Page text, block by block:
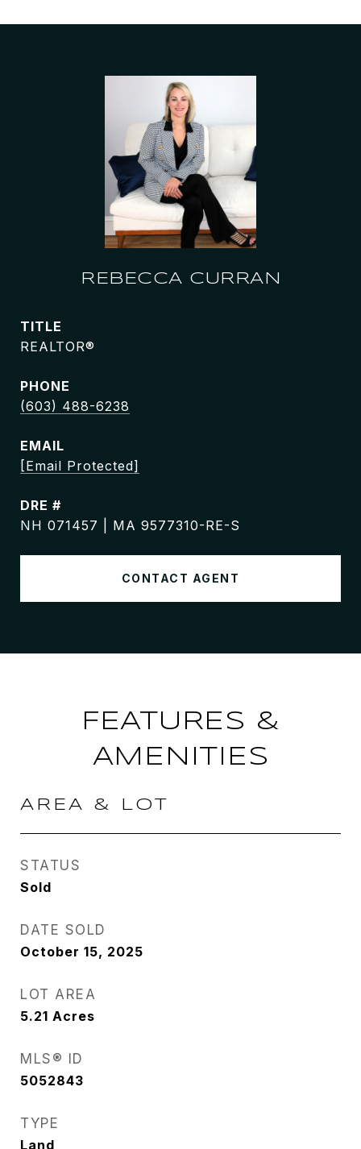
REBECCA CURRAN
TITLE
REALTOR®
PHONE
(603) 488-6238
EMAIL
[email Protected]
DRE #
NH 071457 | MA 9577310-RE-S
CONTACT AGENT
FEATURES &
AMENITIES
AREA & LOT
STATUS
Sold
DATE SOLD
October 15, 2025
LOT AREA
5.21 Acres
MLS® ID
5052843
TYPE
Land